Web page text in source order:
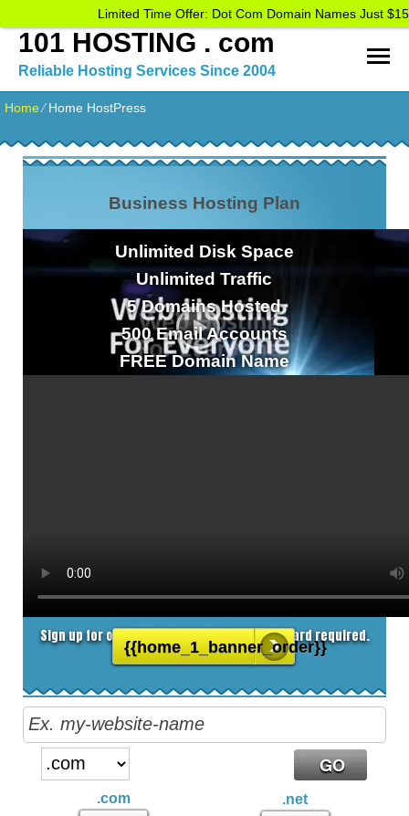
101 HOSTING . com
Reliable Hosting Services Since 2004
Home⁄Home HostPress
Business Hosting Plan
Unlimited Disk Space
Unlimited Traffic
5Domains Hosted
500Email Accounts
FREEDomain Name
$8.25
Sign up for our 30 day free trial. No credit card required.
{{home_1_banner_order}}
.com
.net
Limited Time Offer: Dot Com Domain Names Just $15